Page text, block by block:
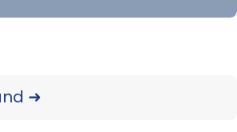
➜be preparing for a fierce